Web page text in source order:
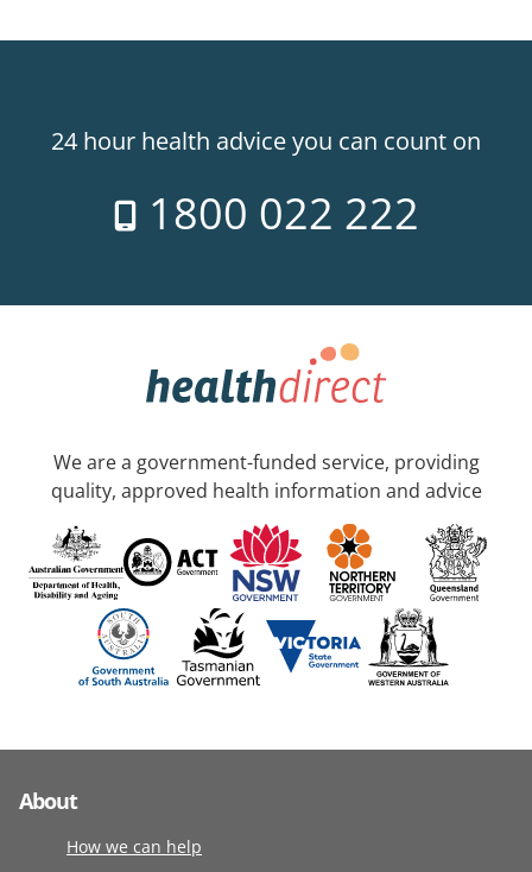
24 hour health advice you can count on
1800 022 222
We are a government-funded service, providing
quality, approved health information and advice
About
How we can help